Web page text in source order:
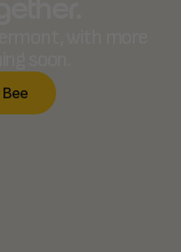
Bee